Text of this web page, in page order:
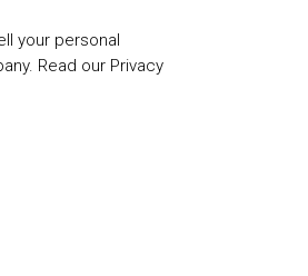
your personal
Read our Privacy